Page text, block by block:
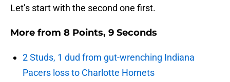
Let’s start with the second one first.
More from 8 Points, 9 Seconds
2 Studs, 1 dud from gut-wrenching Indiana
Pacers loss to Charlotte Hornets